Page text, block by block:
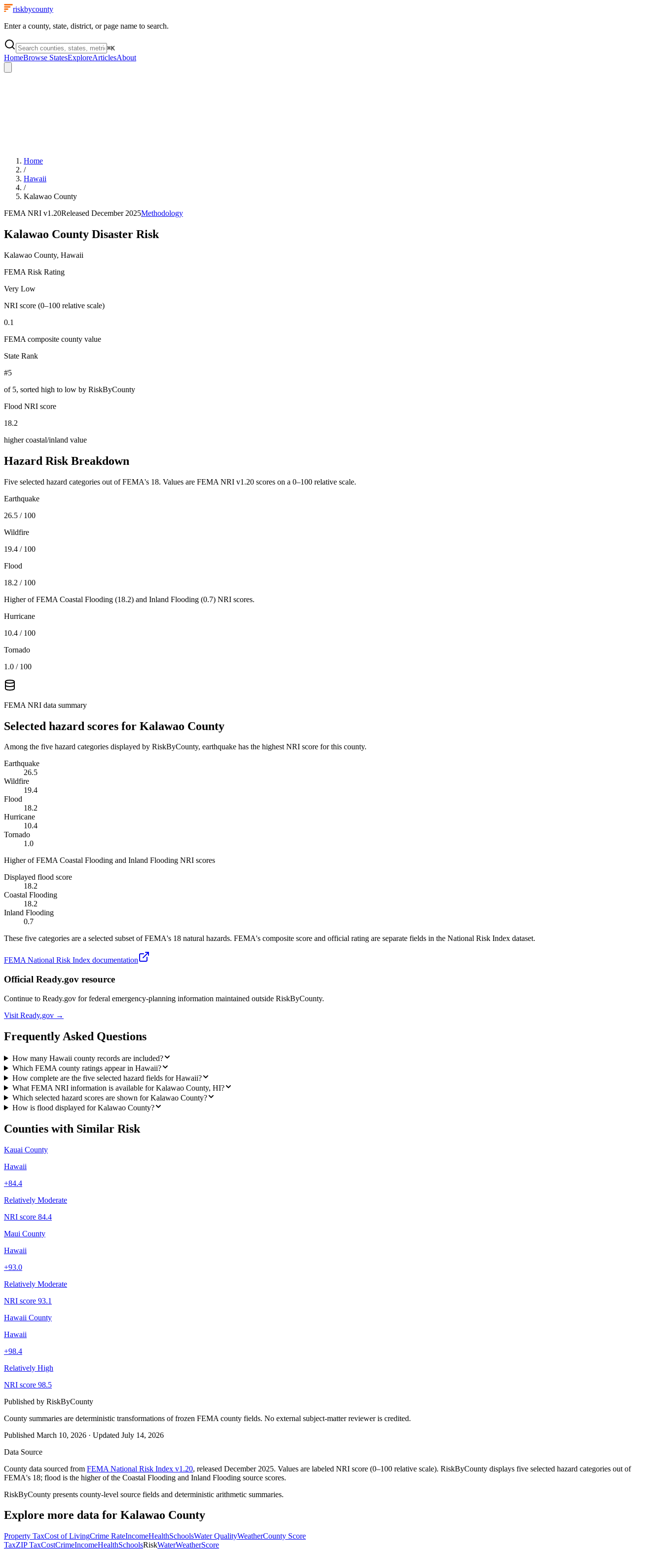
riskbycounty
Enter a county, state, district, or page name to search.
⌘K
HomeBrowse StatesExploreArticlesAbout
Home
/
Hawaii
/
Kalawao County
FEMA NRI v1.20Released December 2025Methodology
Kalawao County Disaster Risk
Kalawao County, Hawaii
FEMA Risk Rating
Very Low
NRI score (0–100 relative scale)
0.1
FEMA composite county value
State Rank
#5
of 5, sorted high to low by RiskByCounty
Flood NRI score
18.2
higher coastal/inland value
Hazard Risk Breakdown
Five selected hazard categories out of FEMA's 18. Values are FEMA NRI v1.20 scores on a 0–100 relative scale.
Earthquake
26.5 / 100
Wildfire
19.4 / 100
Flood
18.2 / 100
Higher of FEMA Coastal Flooding (18.2) and Inland Flooding (0.7) NRI scores.
Hurricane
10.4 / 100
Tornado
1.0 / 100
FEMA NRI data summary
Selected hazard scores for Kalawao County
Among the five hazard categories displayed by RiskByCounty, earthquake has the highest NRI score for this county.
Earthquake
26.5
Wildfire
19.4
Flood
18.2
Hurricane
10.4
Tornado
1.0
Higher of FEMA Coastal Flooding and Inland Flooding NRI scores
Displayed flood score
18.2
Coastal Flooding
18.2
Inland Flooding
0.7
These five categories are a selected subset of FEMA's 18 natural hazards. FEMA's composite score and official rating are separate fields in the National Risk Index dataset.
FEMA National Risk Index documentation
Official Ready.gov resource
Continue to Ready.gov for federal emergency-planning information maintained outside RiskByCounty.
Visit Ready.gov →
Frequently Asked Questions
How many Hawaii county records are included?
Which FEMA county ratings appear in Hawaii?
How complete are the five selected hazard fields for Hawaii?
What FEMA NRI information is available for Kalawao County, HI?
Which selected hazard scores are shown for Kalawao County?
How is flood displayed for Kalawao County?
Counties with Similar Risk
Kauai County
Hawaii
+84.4
Relatively Moderate
NRI score 84.4
Maui County
Hawaii
+93.0
Relatively Moderate
NRI score 93.1
Hawaii County
Hawaii
+98.4
Relatively High
NRI score 98.5
Published by RiskByCounty
County summaries are deterministic transformations of frozen FEMA county fields. No external subject-matter reviewer is credited.
Published March 10, 2026 · Updated July 14, 2026
Data Source
County data sourced from FEMA National Risk Index v1.20, released December 2025. Values are labeled NRI score (0–100 relative scale). RiskByCounty displays five selected hazard categories out of
FEMA's 18; flood is the higher of the Coastal Flooding and Inland Flooding source scores.
RiskByCounty presents county-level source fields and deterministic arithmetic summaries.
Explore more data for Kalawao County
Property TaxCost of LivingCrime RateIncomeHealthSchoolsWater QualityWeatherCounty Score
TaxZIP TaxCostCrimeIncomeHealthSchoolsRiskWaterWeatherScore